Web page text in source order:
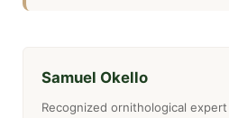
Samuel Okello
Recognized ornithological